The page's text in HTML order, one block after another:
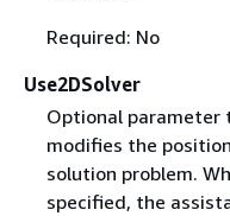
Required: No
Use2DSolver
Optional parameter
modifies the
solution problem.
specified, the